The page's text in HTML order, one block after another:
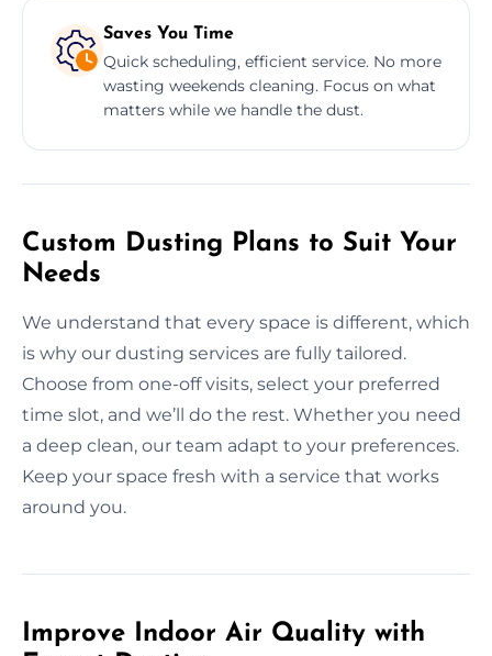
Saves You Time
Quick scheduling, efficient service. No more
wasting weekends cleaning. Focus on what
matters while we handle the dust.
Custom Dusting Plans to Suit Your
Needs
We understand that every space is different, which
is why our dusting services are fully tailored.
Choose from one-off visits, select your preferred
time slot, and we’ll do the rest. Whether you need
a deep clean, our team adapt to your preferences.
Keep your space fresh with a service that works
around you.
Improve Indoor Air Quality with